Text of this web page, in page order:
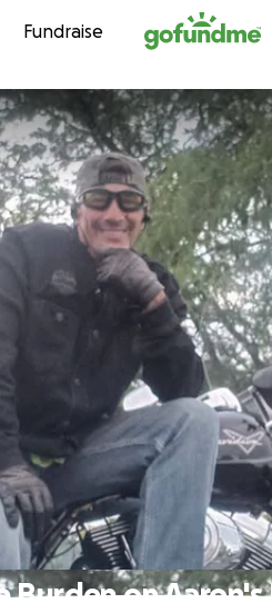
Skip to content
Fundraise
Burden on